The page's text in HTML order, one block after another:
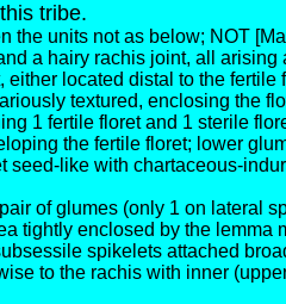
tribe.
the units not as below; NOT
a hairy rachis joint, all
located distal to the
textured, enclosing the
1 fertile floret and 1 sterile
the fertile floret; lower
seed-like with chartaceous-
of glumes (only 1 on lateral
tightly enclosed by the
spikelets attached
to the rachis with inner